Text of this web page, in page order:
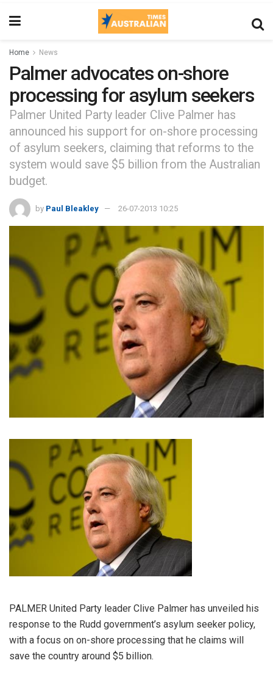
Home News
Palmer advocates on-shore
processing for asylum seekers
Palmer United Party leader Clive Palmer has
announced his support for on-shore processing
of asylum seekers, claiming that reforms to the
system would save $5 billion from the Australian
budget.
by Paul Bleakley 26-07-2013 10:25
PALMER United Party leader Clive Palmer has unveiled his
response to the Rudd government’s asylum seeker policy,
with a focus on on-shore processing that he claims will
save the country around $5 billion.